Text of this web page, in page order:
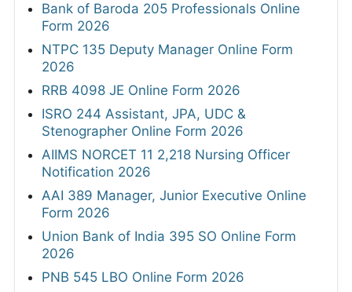
Bank of Baroda 205 Professionals Online
Form 2026
NTPC 135 Deputy Manager Online Form
2026
RRB 4098 JE Online Form 2026
ISRO 244 Assistant, JPA, UDC &
Stenographer Online Form 2026
AIIMS NORCET 11 2,218 Nursing Officer
Notification 2026
AAI 389 Manager, Junior Executive Online
Form 2026
Union Bank of India 395 SO Online Form
2026
PNB 545 LBO Online Form 2026